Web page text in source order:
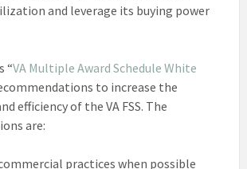
and leverage its buying power
“VA Multiple Award Schedule White
to increase the
efficiency of the VA FSS. The
are:
practices when possible